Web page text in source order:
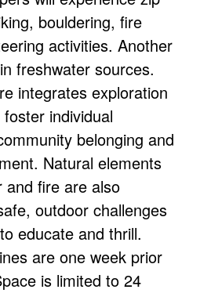
bouldering, fire
activities. Another
freshwater sources.
integrates exploration
individual
belonging and
Natural elements
fire are also
outdoor challenges
educate and thrill.
are one week prior
is limited to 24